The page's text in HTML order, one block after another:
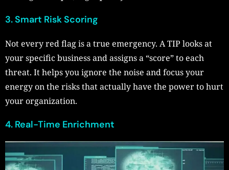
3. Smart Risk Scoring
Not every red flag is a true emergency. A TIP looks at
your specific business and assigns a “score” to each
threat. It helps you ignore the noise and focus your
energy on the risks that actually have the power to hurt
your organization.
4. Real-Time Enrichment